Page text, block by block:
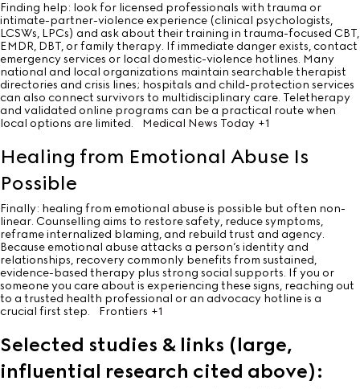
Finding help: look for licensed professionals with trauma or
intimate-partner-violence experience (clinical psychologists,
LCSWs, LPCs) and ask about their training in trauma-focused CBT,
EMDR, DBT, or family therapy. If immediate danger exists, contact
emergency services or local domestic-violence hotlines. Many
national and local organizations maintain searchable therapist
directories and crisis lines; hospitals and child-protection services
can also connect survivors to multidisciplinary care. Teletherapy
and validated online programs can be a practical route when
local options are limited.
Medical News Today +1
Healing from Emotional Abuse Is
Possible
Finally: healing from emotional abuse is possible but often non-
linear. Counselling aims to restore safety, reduce symptoms,
reframe internalized blaming, and rebuild trust and agency.
Because emotional abuse attacks a person’s identity and
relationships, recovery commonly benefits from sustained,
evidence-based therapy plus strong social supports. If you or
someone you care about is experiencing these signs, reaching out
to a trusted health professional or an advocacy hotline is a
crucial first step.
Frontiers +1
Selected studies & links (large,
influential research cited above):